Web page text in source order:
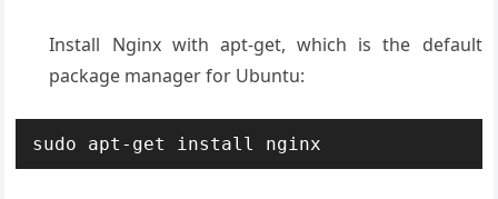
Install Nginx with apt-get, which is the default
package manager for Ubuntu:
sudo apt-get install nginx